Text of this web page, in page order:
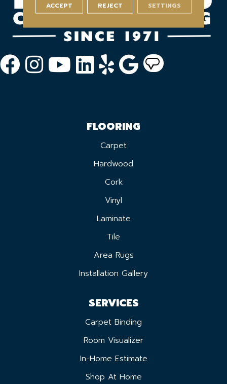
FLOORING
Carpet
Hardwood
Cork
Vinyl
Laminate
Tile
Area Rugs
Installation Gallery
SERVICES
Carpet Binding
Room Visualizer
In-Home Estimate
Shop At Home
ACCEPT REJECT SETTINGS